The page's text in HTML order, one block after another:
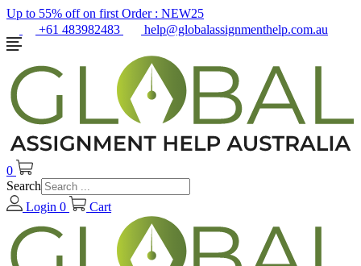
Up to 55% off on first Order : NEW25
+61 483982483
help@globalassignmenthelp.com.au
0
Search
Login 0 Cart